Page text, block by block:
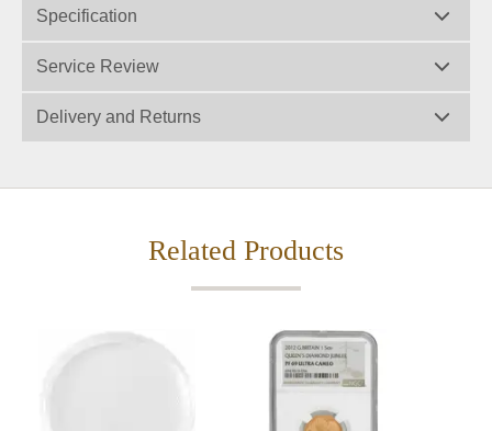
Specification
Service Review
Delivery and Returns
Related Products